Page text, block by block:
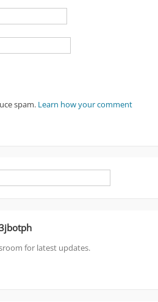
spam. Learn how your comment
for latest updates.